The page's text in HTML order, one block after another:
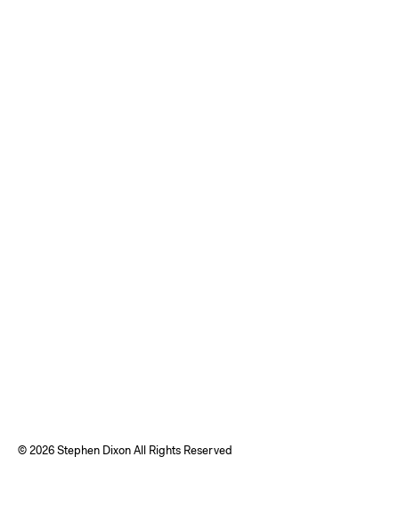
© 2026 Stephen Dixon All Rights Reserved